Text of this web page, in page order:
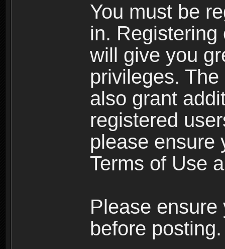
You must be
in.
will give you
privileges.
also grant
registered
please ensure
Terms of Use
Please
before posting.